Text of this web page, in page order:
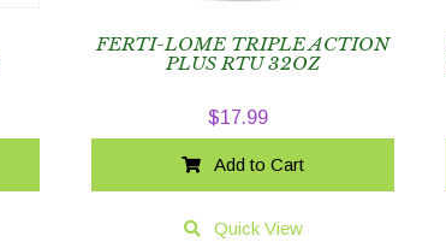
FERTI-LOME TRIPLE ACTION
PLUS RTU 32OZ
$17.99
Add to Cart
Quick View